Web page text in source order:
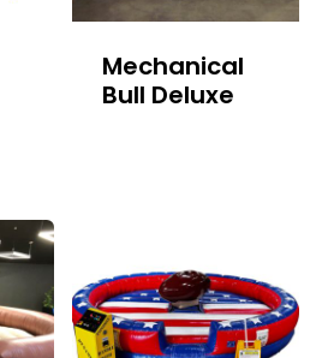
Mechanical
Bull Deluxe